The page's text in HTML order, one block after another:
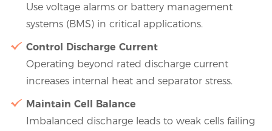
Use voltage alarms or battery management
systems (BMS) in critical applications.
Control Discharge Current
Operating beyond rated discharge current
increases internal heat and separator stress.
Maintain Cell Balance
Imbalanced discharge leads to weak cells failing